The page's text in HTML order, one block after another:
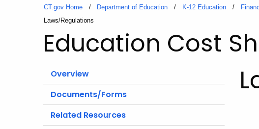
CT.gov Home Department of Education K-12 Education
Current:
Laws/Regulations
Education Cost
Overview
Documents/Forms
Related Resources